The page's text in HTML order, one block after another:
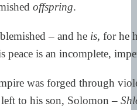
offspring.
– and he is, for he
is an incomplete,
was forged through
to his son, Solomon –